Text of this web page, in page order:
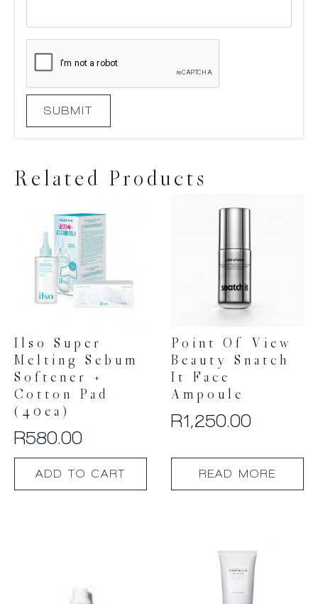
Related Products
Ilso Super
Melting Sebum
Softener +
Cotton Pad
(40ea)
R580.00
ADD TO CART
Point Of View
Beauty Snatch
It Face
Ampoule
R1,250.00
READ MORE